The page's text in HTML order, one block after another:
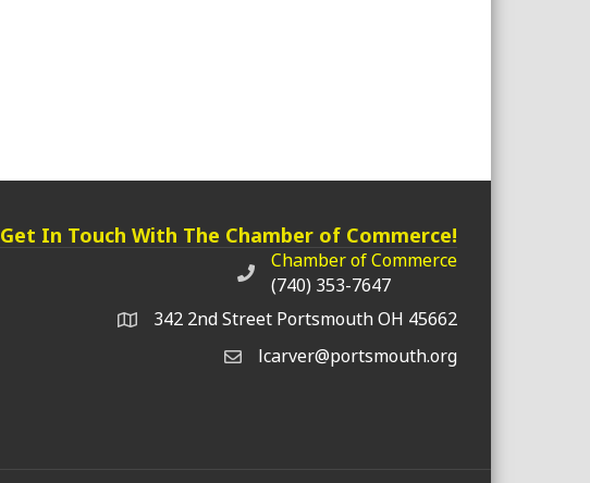
Get In Touch With The Chamber of Commerce!
Chamber of Commerce phone number
Chamber of Commerce
(740) 353-7647
342 2nd Street Portsmouth OH 45662
lcarver@portsmouth.org